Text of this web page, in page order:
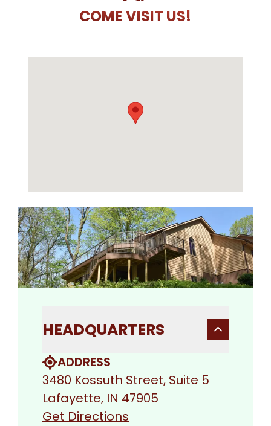
COME VISIT US!
HEADQUARTERS
ADDRESS
3480 Kossuth Street, Suite 5
Lafayette, IN 47905
Get Directions